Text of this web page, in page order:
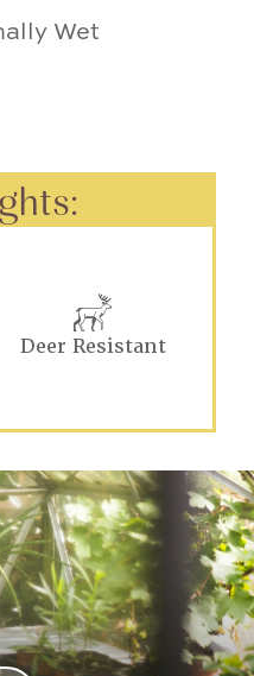
Wet
Deer Resistant